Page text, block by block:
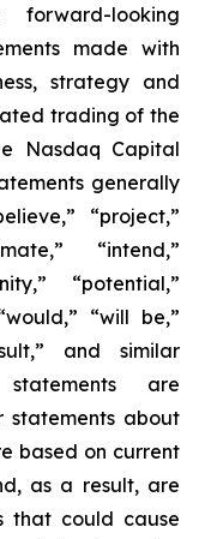
looking
made with
strategy and
trading of the
Nasdaq Capital
generally
“project,”
“intend,”
“potential,”
“will be,”
and similar
statements are
statements about
based on current
as a result, are
that could cause